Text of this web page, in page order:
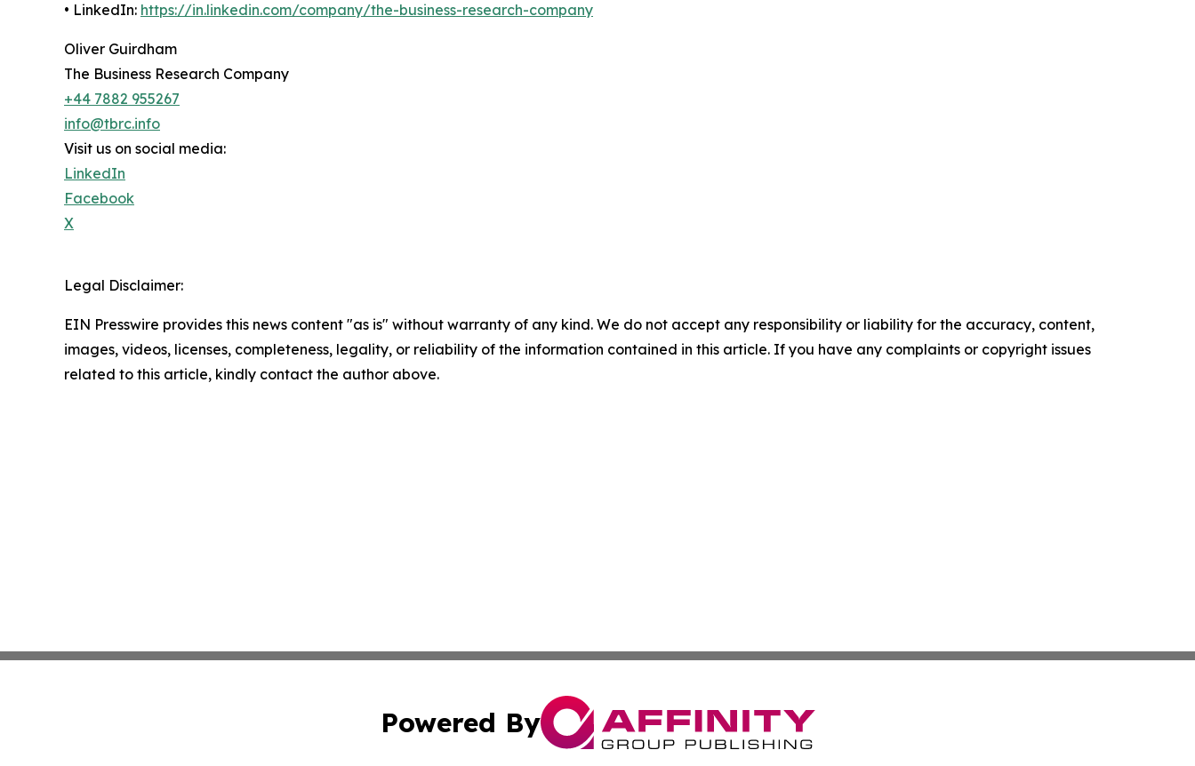
• LinkedIn: https://in.linkedin.com/company/the-business-research-company
Oliver Guirdham
The Business Research Company
+44 7882 955267
info@tbrc.info
Visit us on social media:
LinkedIn
Facebook
X
Legal Disclaimer:
EIN Presswire provides this news content "as is" without warranty of any kind. We do not accept any responsibility or liability for the accuracy, content,
images, videos, licenses, completeness, legality, or reliability of the information contained in this article. If you have any complaints or copyright issues
related to this article, kindly contact the author above.
Powered By